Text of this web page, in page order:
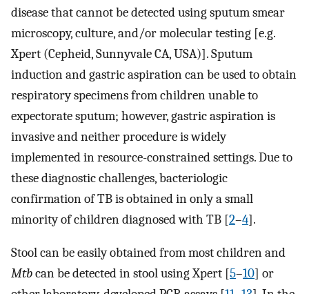
disease that cannot be detected using sputum smear
microscopy, culture, and/or molecular testing [e.g.
Xpert (Cepheid, Sunnyvale CA, USA)]. Sputum
induction and gastric aspiration can be used to obtain
respiratory specimens from children unable to
expectorate sputum; however, gastric aspiration is
invasive and neither procedure is widely
implemented in resource-constrained settings. Due to
these diagnostic challenges, bacteriologic
confirmation of TB is obtained in only a small
minority of children diagnosed with TB [2–4].
Stool can be easily obtained from most children and
Mtbcan be detected in stool using Xpert [5–10] or